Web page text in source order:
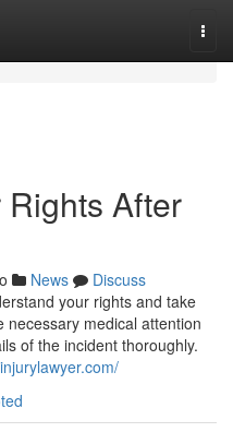
After
News
Discuss
your rights and take
medical attention
of the incident thoroughly.